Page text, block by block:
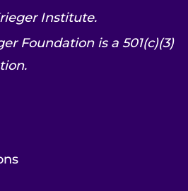
Institute.
Foundation is a 501(c)(3)